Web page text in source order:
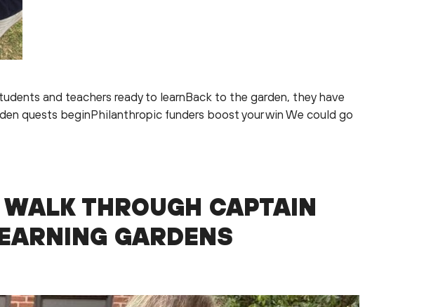
and teachers ready to learnBack to the garden, they have
quests beginPhilanthropic funders boost your win We could go
THROUGH CAPTAIN
GARDENS